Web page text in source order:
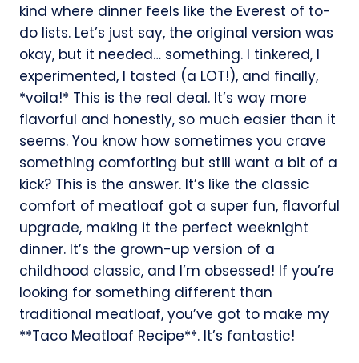
kind where dinner feels like the Everest of to-
do lists. Let’s just say, the original version was
okay, but it needed… something. I tinkered, I
experimented, I tasted (a LOT!), and finally,
*voila!* This is the real deal. It’s way more
flavorful and honestly, so much easier than it
seems. You know how sometimes you crave
something comforting but still want a bit of a
kick? This is the answer. It’s like the classic
comfort of meatloaf got a super fun, flavorful
upgrade, making it the perfect weeknight
dinner. It’s the grown-up version of a
childhood classic, and I’m obsessed! If you’re
looking for something different than
traditional meatloaf, you’ve got to make my
**Taco Meatloaf Recipe**. It’s fantastic!